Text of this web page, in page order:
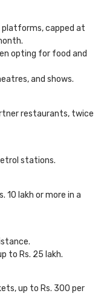
platforms, capped at
opting for food and
and shows.
restaurants, twice
stations.
10 lakh or more in a
to Rs. 25 lakh.
up to Rs. 300 per